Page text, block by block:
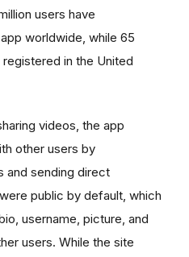
users have
worldwide, while 65
in the United
videos, the app
other users by
and sending direct
public by default, which
username, picture, and
users. While the site